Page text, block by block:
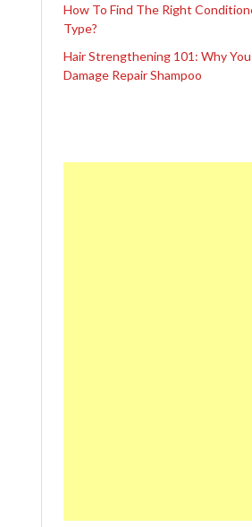
How To Find The Right
Type?
Hair Strengthening 101: Why
Damage Repair Shampoo